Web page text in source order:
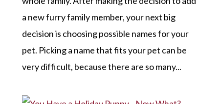
a new furry family member, your next big
decision is choosing possible names for your
pet. Picking a name that fits your pet can be
very difficult, because there are so many...